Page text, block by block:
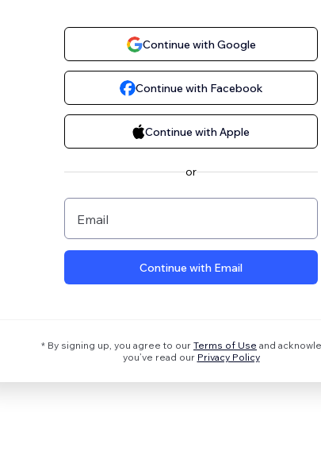
Continue with Google
Continue with Facebook
Continue with Apple
or
Email
Continue with Email
* By signing up, you agree to our Terms of Use and
you’ve read our Privacy Policy